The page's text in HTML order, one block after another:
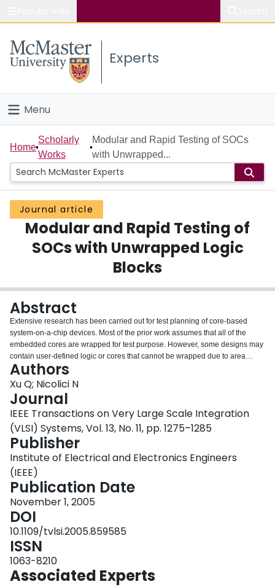
Study
Connect
Experts
Menu
Home
People
Groups
Scholarly Works
About
Login
Home
Scholarly
Works
Modular and Rapid Testing of SOCs
with Unwrapped...
Journal article
Modular and Rapid Testing of
SOCs with Unwrapped Logic
Blocks
Abstract
Extensive research has been carried out for test planning of core-based
system-on-a-chip devices. Most of the prior work assumes that all of the
embedded cores are wrapped for test purpose. However, some designs may
contain user-defined logic or cores that cannot be wrapped due to area
constraints or timing violations. This paper discusses how these unwrapped
logic blocks can be tested rapidly by adapting the TestRail architecture,
which uses only the test control mechanism and the test instructions
available through the IEEE 1500 standard for embedded core test. A new
test scheduling algorithm, which facilitates a concurrent test of both
unwrapped logic blocks and IEEE 1500-wrapped cores, is proposed, and
experiments show that it outperforms a previous approach when the
available number of tester channels and/or the number of unwrapped logic
blocks are small.
Authors
Xu Q; Nicolici N
Journal
IEEE Transactions on Very Large Scale Integration
(VLSI) Systems, Vol. 13, No. 11, pp. 1275–1285
Publisher
Institute of Electrical and Electronics Engineers
(IEEE)
Publication Date
November 1, 2005
DOI
10.1109/tvlsi.2005.859585
ISSN
1063-8210
Associated Experts